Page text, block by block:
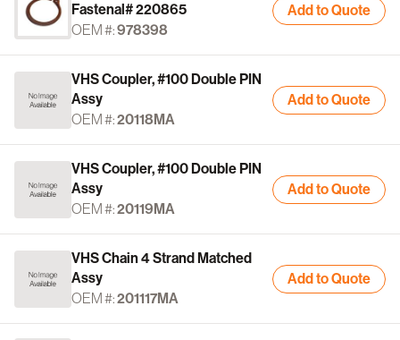
Fastenal# 220865
OEM #:978398
Add to Quote
VHS Coupler, #100 Double PIN
Assy
OEM #:20118MA
Add to Quote
VHS Coupler, #100 Double PIN
Assy
OEM #:20119MA
Add to Quote
VHS Chain 4 Strand Matched
Assy
OEM #:201117MA
Add to Quote